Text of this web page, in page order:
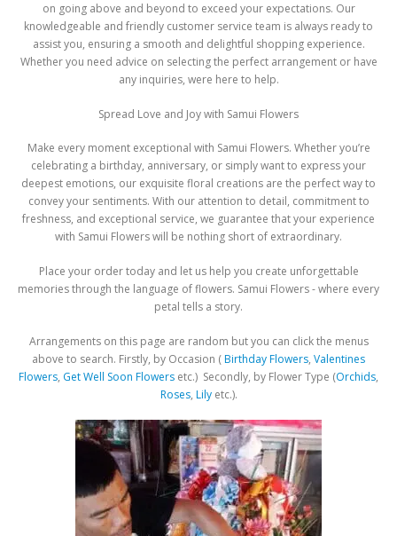
on going above and beyond to exceed your expectations. Our
knowledgeable and friendly customer service team is always ready to
assist you, ensuring a smooth and delightful shopping experience.
Whether you need advice on selecting the perfect arrangement or have
any inquiries, were here to help.
Spread Love and Joy with Samui Flowers
Make every moment exceptional with Samui Flowers. Whether you’re
celebrating a birthday, anniversary, or simply want to express your
deepest emotions, our exquisite floral creations are the perfect way to
convey your sentiments. With our attention to detail, commitment to
freshness, and exceptional service, we guarantee that your experience
with Samui Flowers will be nothing short of extraordinary.
Place your order today and let us help you create unforgettable
memories through the language of flowers. Samui Flowers - where every
petal tells a story.
Arrangements on this page are random but you can click the menus
above to search. Firstly, by Occasion (Birthday Flowers, Valentines
Flowers, Get Well Soon Flowers etc.) Secondly, by Flower Type (Orchids,
Roses, Lilyetc.).